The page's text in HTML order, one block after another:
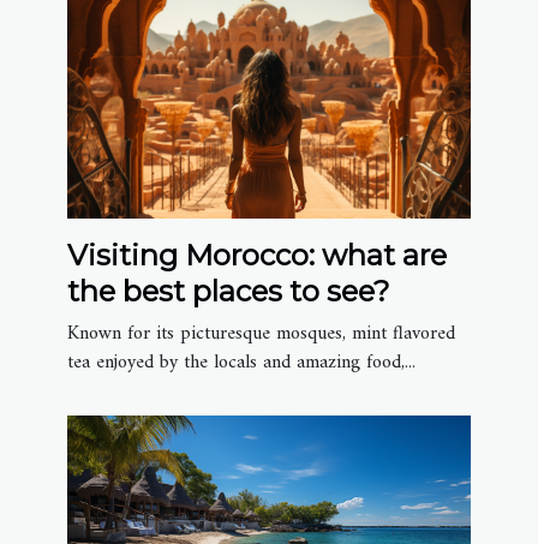
Visiting Morocco: what are
the best places to see?
Known for its picturesque mosques, mint flavored
tea enjoyed by the locals and amazing food,...